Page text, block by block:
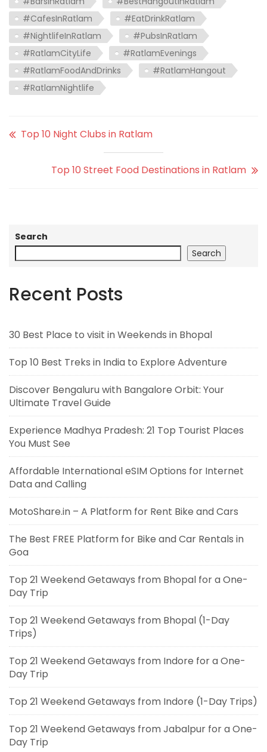
#CafesInRatlam
#EatDrinkRatlam
#NightlifeInRatlam
#PubsInRatlam
#RatlamCityLife
#RatlamEvenings
#RatlamFoodAndDrinks
#RatlamHangout
#RatlamNightlife
Top 10 Night Clubs in Ratlam
Top 10 Street Food Destinations in Ratlam
Search
Search
Recent Posts
30 Best Place to visit in Weekends in Bhopal
Top 10 Best Treks in India to Explore Adventure
Discover Bengaluru with Bangalore Orbit: Your
Ultimate Travel Guide
Experience Madhya Pradesh: 21 Top Tourist Places
You Must See
Affordable International eSIM Options for Internet
Data and Calling
MotoShare.in – A Platform for Rent Bike and Cars
The Best FREE Platform for Bike and Car Rentals in
Goa
Top 21 Weekend Getaways from Bhopal for a One-
Day Trip
Top 21 Weekend Getaways from Bhopal (1-Day
Trips)
Top 21 Weekend Getaways from Indore for a One-
Day Trip
Top 21 Weekend Getaways from Indore (1-Day Trips)
Top 21 Weekend Getaways from Jabalpur for a One-
Day Trip